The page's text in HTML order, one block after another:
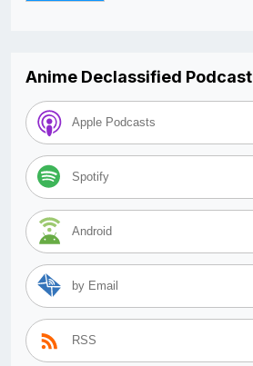
Anime Declassified Podcast
Apple Podcasts
Spotify
Android
by Email
RSS